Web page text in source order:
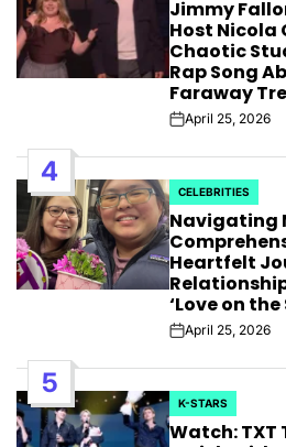
IN
Jimmy
Host Nicola
Chaotic
Rap Song
Faraway
PostApril 25, 2026
4
POSTED
IN
CELEBRITIES
Navigating
Heartfelt
‘Love on
PostApril 25, 2026
5
POSTED
IN
K-STARS
Watch: TXT